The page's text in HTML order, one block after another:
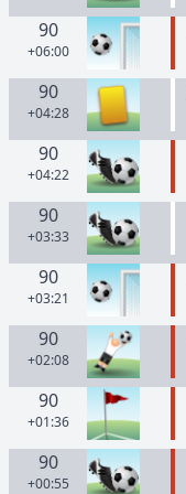
90
+06:00
90
+04:28
90
+04:22
90
+03:33
90
+03:21
90
+02:08
90
+01:36
90
+00:55